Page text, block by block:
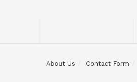
About Us Contact Form